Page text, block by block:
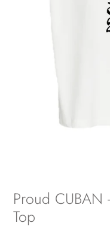
Proud CUBAN
Top